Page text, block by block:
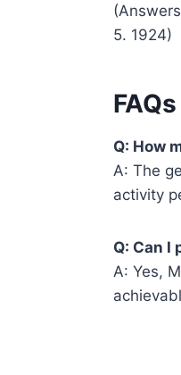
5. 1924)
FAQs
Q: How
A: The
activity
Q: Can I
A: Yes,